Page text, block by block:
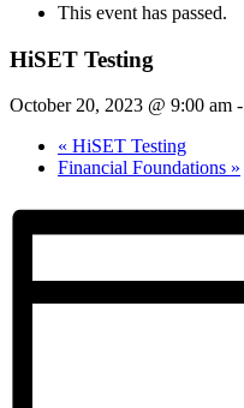
This event has passed.
HiSET Testing
October 20, 2023 @ 9:00 am -
« HiSET Testing
Financial Foundations »